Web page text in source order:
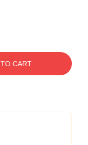
CART